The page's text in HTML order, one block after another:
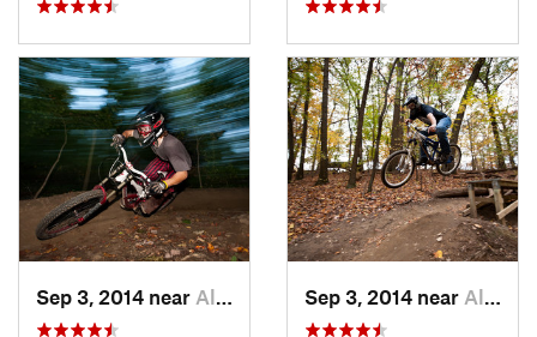
Sep 3, 2014 near Allison…, PA Sep 3, 2014 near Allison…, PA